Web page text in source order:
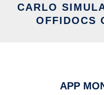
CARLO
OFFIDOCS
APP